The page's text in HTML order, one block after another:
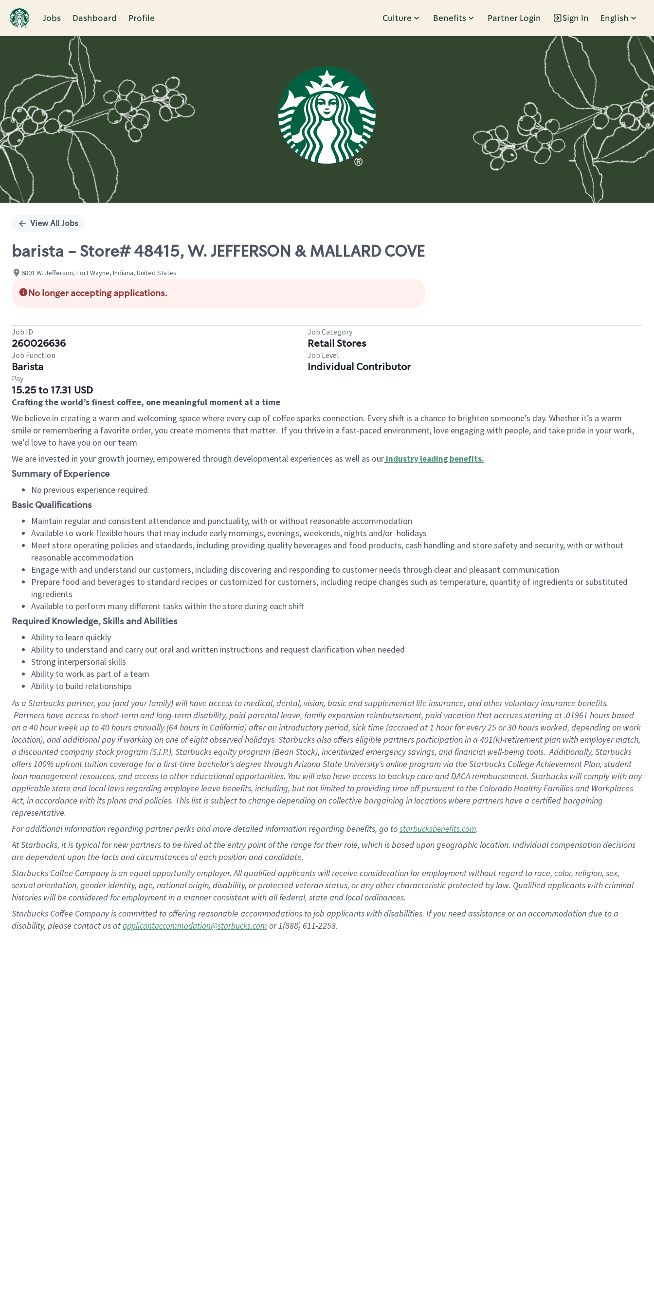
Jobs Dashboard Profile Culture Benefits Partner Login Sign In English
Single
View All Jobs
barista - Store# 48415, W. JEFFERSON & MALLARD COVE
6801 W. Jefferson, Fort Wayne, Indiana, United States
No longer accepting applications.
Job ID
260026636
Job Category
Retail Stores
Job Function
Barista
Job Level
Individual Contributor
Pay
15.25 to 17.31 USD
Crafting the world’s finest coffee, one meaningful moment at a time
We believe in creating a warm and welcoming space where every cup of coffee sparks connection. Every shift is a chance to brighten someone’s day. Whether it’s a warm
smile or remembering a favorite order, you create moments that matter. If you thrive in a fast-paced environment, love engaging with people, and take pride in your work,
we’d love to have you on our team.
We are invested in your growth journey, empowered through developmental experiences as well as our industry leading benefits.
Summary of Experience
No previous experience required
Basic Qualifications
Maintain regular and consistent attendance and punctuality, with or without reasonable accommodation
Available to work flexible hours that may include early mornings, evenings, weekends, nights and/or holidays
Meet store operating policies and standards, including providing quality beverages and food products, cash handling and store safety and security, with or without
reasonable accommodation
Engage with and understand our customers, including discovering and responding to customer needs through clear and pleasant communication
Prepare food and beverages to standard recipes or customized for customers, including recipe changes such as temperature, quantity of ingredients or substituted
ingredients
Available to perform many different tasks within the store during each shift
Required Knowledge, Skills and Abilities
Ability to learn quickly
Ability to understand and carry out oral and written instructions and request clarification when needed
Strong interpersonal skills
Ability to work as part of a team
Ability to build relationships
As a Starbuckspartner, you (and your family) will have access to medical, dental, vision, basic and supplemental life insurance, and other voluntary insurance benefits.
Partners have access to short-term and long-term disability, paid parental leave, family expansion reimbursement, paid vacation that accrues starting at .01961 hours based
on a 40 hourweek up to40 hoursannually (64 hoursin California) after an introductory period, sick time (accrued at 1 hour for every 25 or 30 hours worked, depending on work
location), and additional pay if working on one of eight observed holidays. Starbucks also offers eligible partners participation in a 401(k)-retirement plan with employer match,
a discounted company stock program (S.I.P.), Starbucks equity program (Bean Stock), incentivized emergency savings, and financial well-being tools. Additionally, Starbucks
offers 100% upfront tuition coverage for a first-time bachelor’s degree through Arizona State University’s online program via the Starbucks College Achievement Plan, student
loan management resources, and access to other educational opportunities. You will also have access to backup care and DACA reimbursement. Starbucks will comply with any
applicable state and local laws regarding employee leave benefits, including, but not limited to providing time off pursuant to the Colorado Healthy Families and Workplaces
Act, in accordance with its plans and policies. This list is subject to change depending on collective bargaining in locations where partners have a certified bargaining
representative.
Foradditional information regarding partner perks and more detailed information regarding benefits, go tostarbucksbenefits.com.
At Starbucks, it is typical for new partners to be hired at the entry point of the range for their role, which is based upon geographic location. Individual compensation decisions
are dependent upon the facts and circumstances of each position and candidate.
Starbucks Coffee Company is an equal opportunity employer. All qualified applicants will receive consideration for employment without regard to race, color, religion, sex,
sexual orientation, gender identity, age, national origin, disability, or protected veteran status, or any other characteristic protected by law. Qualified applicants with criminal
histories will be considered for employment in a manner consistent with all federal, state and local ordinances.
Starbucks Coffee Company is committed to offering reasonable accommodations to job applicants with disabilities. If you need assistance or an accommodation due to a
disability, please contact us atapplicantaccommodation@starbucks.com or 1(888) 611-2258.